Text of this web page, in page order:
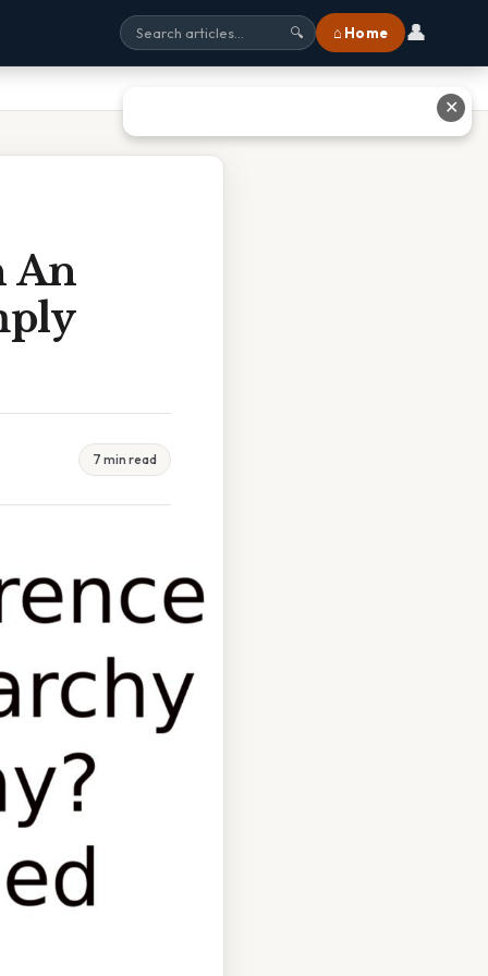
🔍 ⌂ Home 👤
An
7 min read
✕